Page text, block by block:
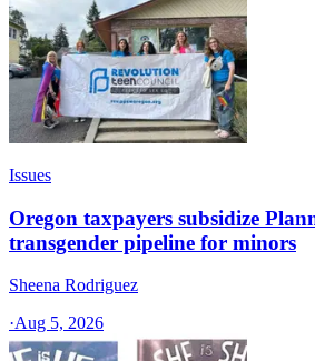
Issues
Oregon taxpayers subsidize
transgender pipeline for minors
Sheena Rodriguez
·Aug 5, 2026